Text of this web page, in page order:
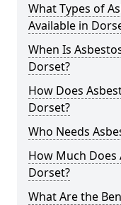
What Types of
Available in
When Is
Dorset?
How Does
Dorset?
Who Needs
How Much Does
Dorset?
What Are the